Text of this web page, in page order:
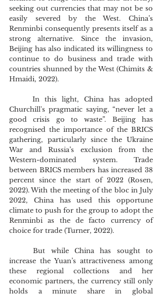
seeking out currencies that may not be so
easily severed by the West. China’s
Renminbi consequently presents itself as a
strong alternative. Since the invasion,
Beijing has also indicated its willingness to
continue to do business and trade with
countries shunned by the West (Chimits &
Hmaidi, 2022).
Churchill's pragmatic saying, “never let a
good crisis go to waste”. Beijing has
recognised the importance of the BRICS
gathering, particularly since the Ukraine
War and Russia’s exclusion from the
Western-dominated system. Trade
between BRICS members has increased 38
percent since the start of 2022 (Rosen,
2022). With the meeting of the bloc in July
2022, China has used this opportune
climate to push for the group to adopt the
Renminbi as the de facto currency of
choice for trade (Turner, 2022).
	But while China has sought to
increase the Yuan’s attractiveness among
these regional collections and her
economic partners, the currency still only
holds a minute share in global